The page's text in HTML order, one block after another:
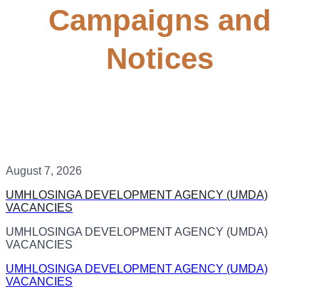
Campaigns and
Notices
August 7, 2026
UMHLOSINGA DEVELOPMENT AGENCY (UMDA)
VACANCIES
UMHLOSINGA DEVELOPMENT AGENCY (UMDA)
VACANCIES
UMHLOSINGA DEVELOPMENT AGENCY (UMDA)
VACANCIES